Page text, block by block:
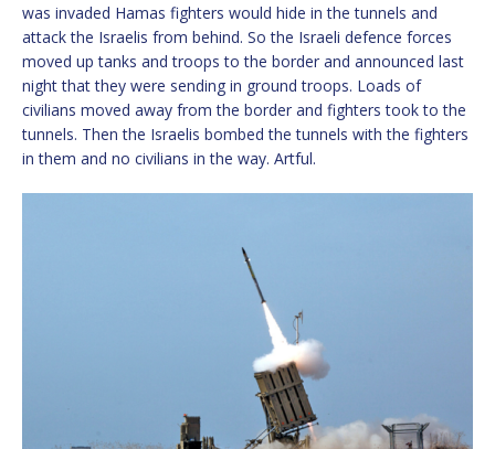
was invaded Hamas fighters would hide in the tunnels and
attack the Israelis from behind. So the Israeli defence forces
moved up tanks and troops to the border and announced last
night that they were sending in ground troops. Loads of
civilians moved away from the border and fighters took to the
tunnels. Then the Israelis bombed the tunnels with the fighters
in them and no civilians in the way. Artful.